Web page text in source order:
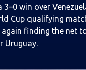
3–0 win over
Cup qualifying
again finding the net
Uruguay.